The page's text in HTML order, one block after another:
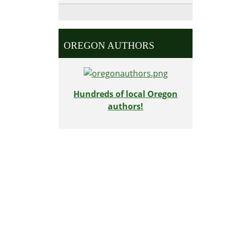
OREGON AUTHORS
Hundreds of local Oregon
authors!